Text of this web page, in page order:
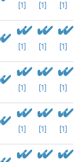
[1] [1] [1]
[1] [1] [1]
[1] [1] [1]
[1] [1] [1]